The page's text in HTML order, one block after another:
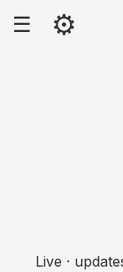
☰ ⚙
Live ·